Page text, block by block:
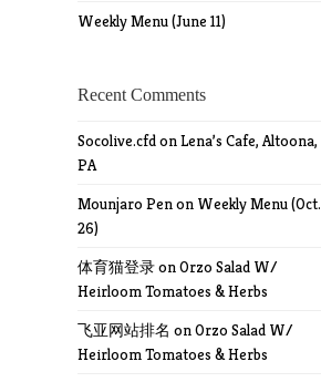
Weekly Menu (June 11)
Recent Comments
Socolive.cfdonLena’s Cafe, Altoona,
PA
Mounjaro Penon Weekly Menu (Oct.
26)
体育猫登录onOrzo Salad W/
Heirloom Tomatoes & Herbs
飞亚网站排名 onOrzo Salad W/
Heirloom Tomatoes & Herbs